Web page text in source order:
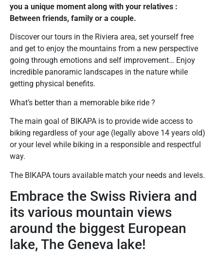
you a unique moment along with your relatives :
Between friends, family or a couple.
Discover our tours in the Riviera area, set yourself free
and get to enjoy the mountains from a new perspective
going through emotions and self improvement… Enjoy
incredible panoramic landscapes in the nature while
getting physical benefits.
What’s better than a memorable bike ride ?
The main goal of BIKAPA is to provide wide access to
biking regardless of your age (legally above 14 years old)
or your level while biking in a responsible and respectful
way.
The BIKAPA tours available match your needs and levels.
Embrace the Swiss Riviera and
its various mountain views
around the biggest European
lake, The Geneva lake!